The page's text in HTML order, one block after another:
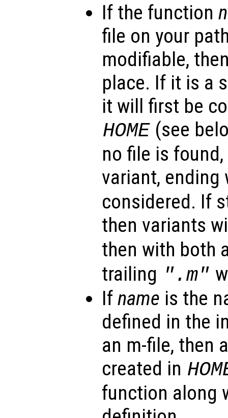
If the function
file on your
modifiable,
place. If it is a
it will first be
HOME (see
no file is
variant,
considered. If
then variants
then with both
trailing ".m"
Ifname is the
defined in the
an m-file, then
created in
function along